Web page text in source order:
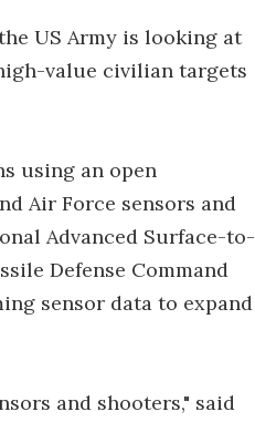
US Army is looking at
value civilian targets
using an open
Air Force sensors and
Advanced Surface-to-
Defense Command
sensor data to expand
and shooters," said